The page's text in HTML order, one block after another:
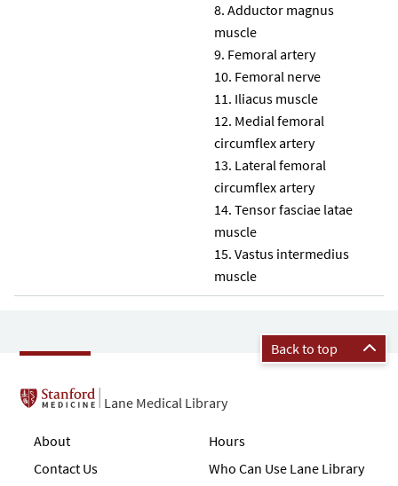
Adductor magnus
muscle
Femoral artery
Femoral nerve
Iliacus muscle
Medial femoral
circumflex artery
Lateral femoral
circumflex artery
Tensor fasciae latae
muscle
Vastus intermedius
muscle
Back to top
Lane Medical Library
About
Contact Us
Hours
Who Can Use Lane Library